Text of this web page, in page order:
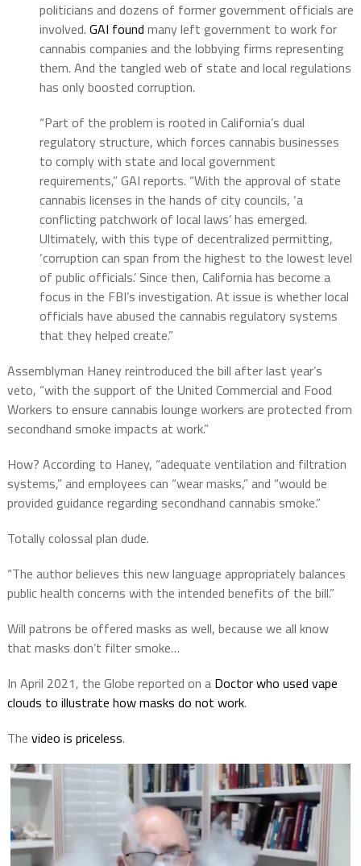
politicians and dozens of former government officials are
involved. GAI found many left government to work for
cannabis companies and the lobbying firms representing
them. And the tangled web of state and local regulations
has only boosted corruption.
“Part of the problem is rooted in California’s dual
regulatory structure, which forces cannabis businesses
to comply with state and local government
requirements,” GAI reports. “With the approval of state
cannabis licenses in the hands of city councils, ‘a
conflicting patchwork of local laws’ has emerged.
Ultimately, with this type of decentralized permitting,
‘corruption can span from the highest to the lowest level
of public officials.’ Since then, California has become a
focus in the FBI’s investigation. At issue is whether local
officials have abused the cannabis regulatory systems
that they helped create.”
Assemblyman Haney reintroduced the bill after last year’s
veto, “with the support of the United Commercial and Food
Workers to ensure cannabis lounge workers are protected from
secondhand smoke impacts at work.”
How? According to Haney, “adequate ventilation and filtration
systems,” and employees can “wear masks,” and “would be
provided guidance regarding secondhand cannabis smoke.”
Totally colossal plan dude.
“The author believes this new language appropriately balances
public health concerns with the intended benefits of the bill.”
Will patrons be offered masks as well, because we all know
that masks don’t filter smoke…
In April 2021, the Globe reported on a Doctor who used vape
clouds to illustrate how masks do not work.
The video is priceless.